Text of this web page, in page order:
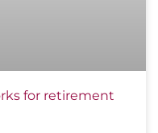
for retirement